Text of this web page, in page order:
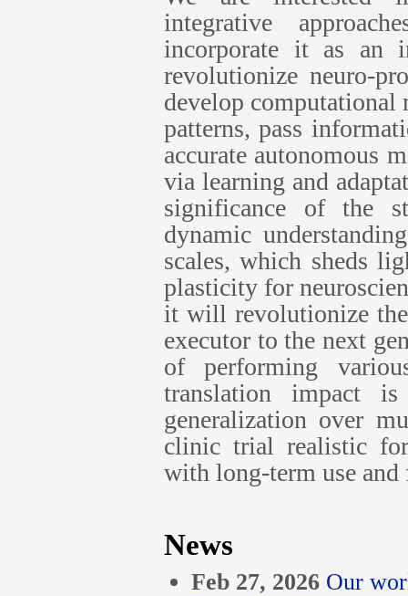
integrative
incorporate it as an
revolutionize neuro-
develop computational
patterns, pass
accurate autonomous
via learning and
significance of the
dynamic
scales, which sheds
plasticity for
it will revolutionize
executor to the next
of performing
translation impact
generalization over
clinic trial realistic
with long-term use
News
Feb 27, 2026 Our